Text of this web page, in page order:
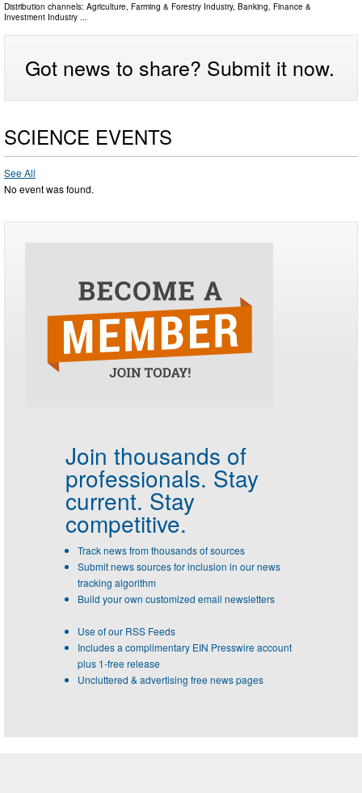
Distribution channels: Agriculture, Farming & Forestry Industry, Banking, Finance &
Investment Industry ...
Got news to share? Submit it now.
SCIENCE EVENTS
See All
No event was found.
Join thousands of
professionals. Stay
current. Stay
competitive.
Track news from thousands of sources
Submit news sources for inclusion in our news
tracking algorithm
Build your own customized email newsletters
Use of our RSS Feeds
Includes a complimentary EIN Presswire account
plus 1-free release
Uncluttered & advertising free news pages